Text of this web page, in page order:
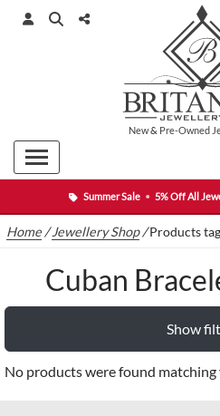
Summer Sale • 5% Off All
New& Pre-Owned
Home /Jewellery Shop/Products
Cuban
Show
No products were found